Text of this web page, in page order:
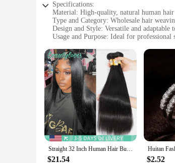
Specifications:
Material: High-quality, natural human hair
Type and Category: Wholesale hair
Design and Style: Versatile and adaptable
Usage and Purpose: Ideal for professional
Quantity: Available in bulk for maximum
Features:
|Whole Sale Hair|
**Unmatched Quality and Versatility**
Discover the epitome of luxury with our
myriad of hairstyles to suit their clients'
ensure a seamless blend with your
**Economical and Convenient**
As a wholesale vendor, you'll appreciate
making it an economical choice for
Straight 32 Inch Human Hair Bundles 1/3/4 Pcs Bundles 100% Human Hair Natural Black Human Hair Weave Bundles Remy Hair For Women
$21.54 $2.52